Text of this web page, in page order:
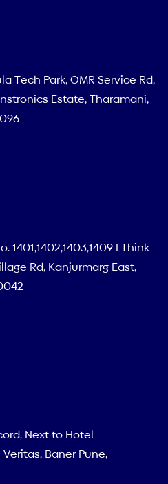
Tech Park, OMR Service Rd,
Estate, Tharamani,
1401,1402,1403,1409 I Think
Rd, Kanjurmarg East,
Next to Hotel
Baner Pune,